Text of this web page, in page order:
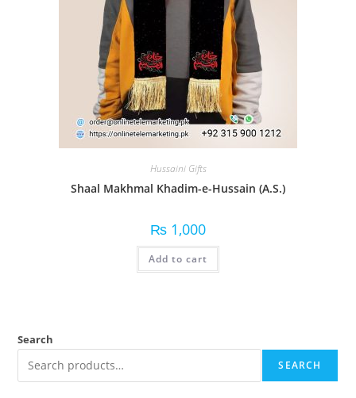
Hussaini Gifts
Shaal Makhmal Khadim-e-Hussain (A.S.)
₨ 1,000
Add to cart
Search
SEARCH